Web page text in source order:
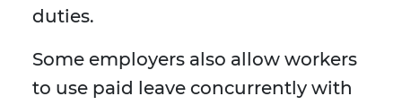
duties.
Some employers also allow workers
to use paid leave concurrently with